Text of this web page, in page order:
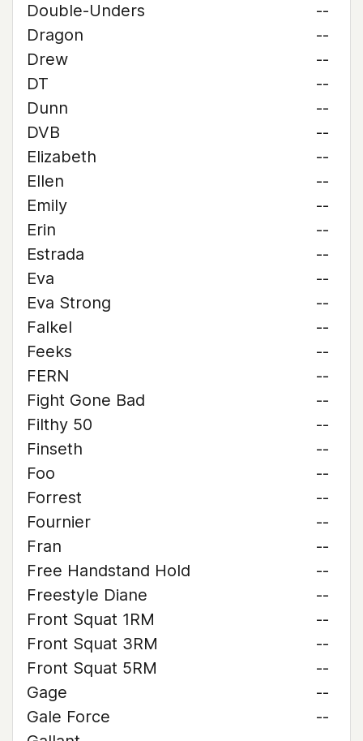
Double-Unders
--
Dragon
--
Drew
--
DT
--
Dunn
--
DVB
--
Elizabeth
--
Ellen
--
Emily
--
Erin
--
Estrada
--
Eva
--
Eva Strong
--
Falkel
--
Feeks
--
FERN
--
Fight Gone Bad
--
Filthy 50
--
Finseth
--
Foo
--
Forrest
--
Fournier
--
Fran
--
Free Handstand Hold
--
Freestyle Diane
--
Front Squat 1RM
--
Front Squat 3RM
--
Front Squat 5RM
--
Gage
--
Gale Force
--